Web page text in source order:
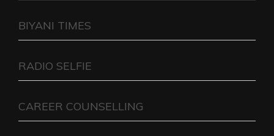
BIYANI TIMES
RADIO SELFIE
CAREER COUNSELLING